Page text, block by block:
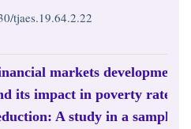
tjaes.19.64.2.22
markets development
its impact in poverty rates
A study in a sample